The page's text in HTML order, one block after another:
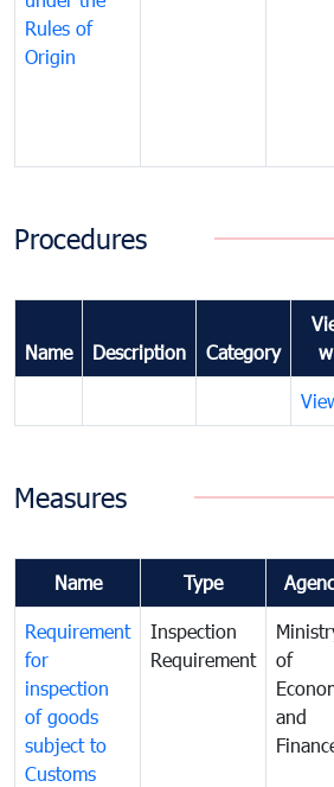
Rules of
Origin
Procedures
Name Description Category
Measures
Name Type
Requirement
for
inspection
of goods
subject to
Customs
Inspection
Requirement
of
and